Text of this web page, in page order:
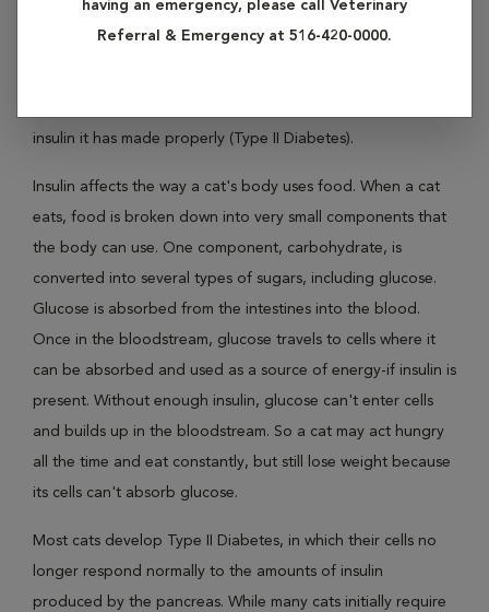
having an emergency, please call Veterinary
Referral & Emergency at 516-420-0000.
condition that affects the concentration of glucose, a type
of sugar, in a cat's blood. Diabetes in cats is rarely the result
insulin it has made properly (Type II Diabetes).
Insulin affects the way a cat's body uses food. When a cat
eats, food is broken down into very small components that
the body can use. One component, carbohydrate, is
converted into several types of sugars, including glucose.
Glucose is absorbed from the intestines into the blood.
Once in the bloodstream, glucose travels to cells where it
can be absorbed and used as a source of energy-if insulin is
present. Without enough insulin, glucose can't enter cells
and builds up in the bloodstream. So a cat may act hungry
all the time and eat constantly, but still lose weight because
its cells can't absorb glucose.
Most cats develop Type II Diabetes, in which their cells no
longer respond normally to the amounts of insulin
produced by the pancreas. While many cats initially require